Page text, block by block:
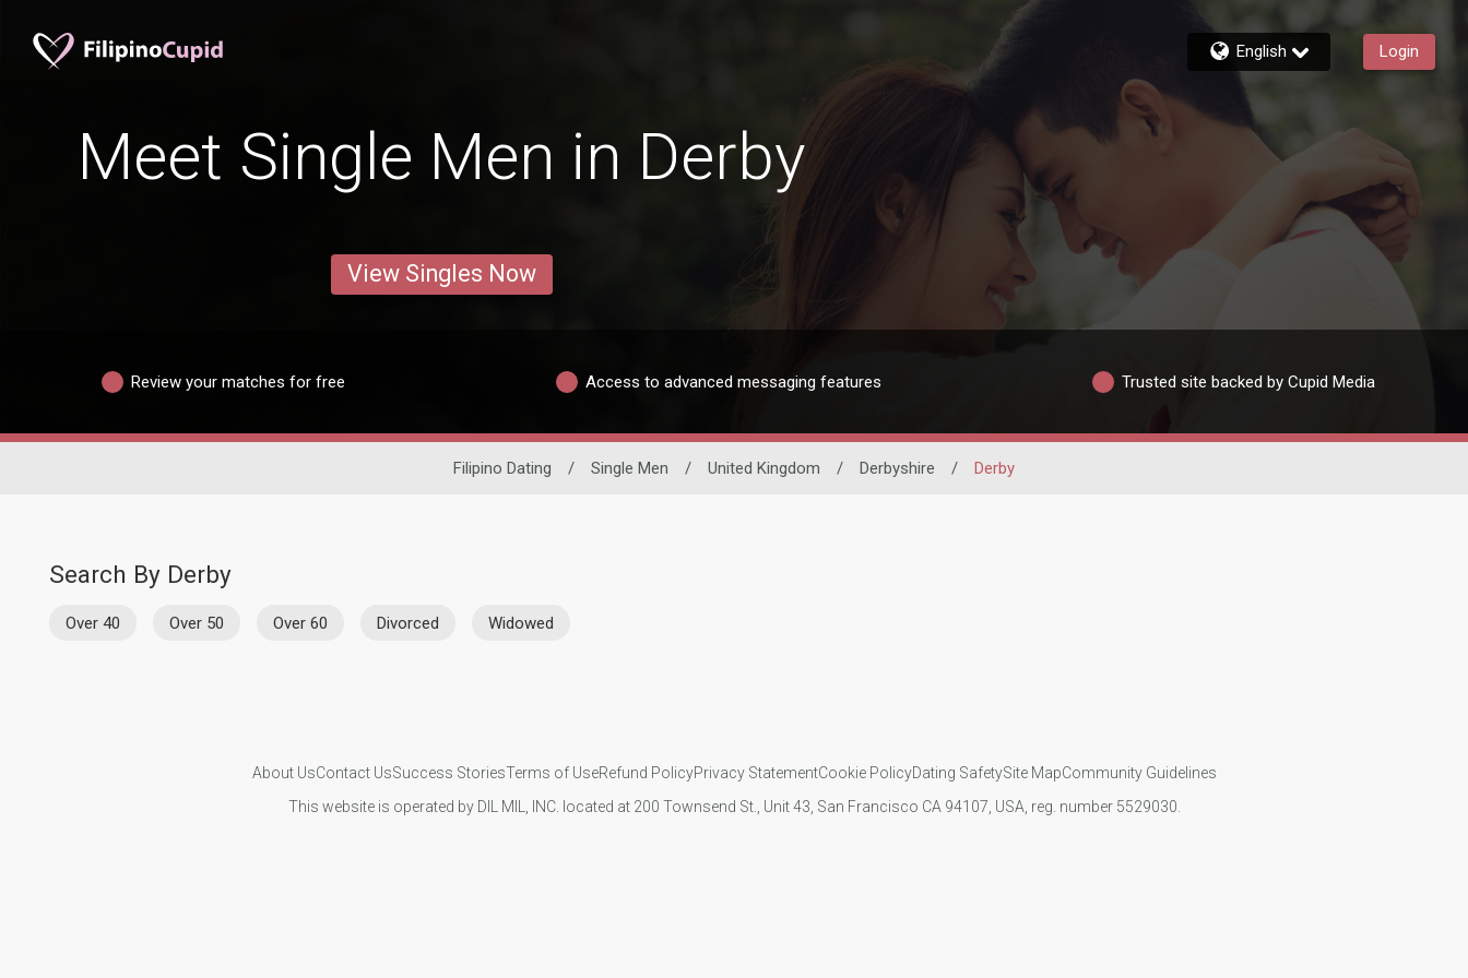
English Login
Meet Single Men in Derby
View Singles Now
Review your matches for free Access to advanced messaging features Trusted site backed by Cupid Media
Filipino Dating / Single Men / United Kingdom / Derbyshire / Derby
Search By Derby
Over 40 Over 50 Over 60 Divorced Widowed
About UsContact UsSuccess StoriesTerms of UseRefund PolicyPrivacy StatementCookie PolicyDating SafetySite MapCommunity Guidelines
This website is operated by DIL MIL, INC. located at 200 Townsend St., Unit 43, San Francisco CA 94107, USA, reg. number 5529030.